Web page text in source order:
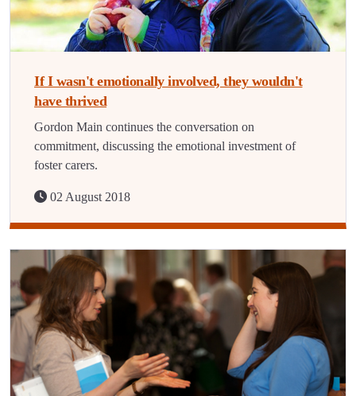
If I wasn't emotionally involved, they wouldn't
have thrived
Gordon Main continues the conversation on
commitment, discussing the emotional investment of
foster carers.
02 August 2018